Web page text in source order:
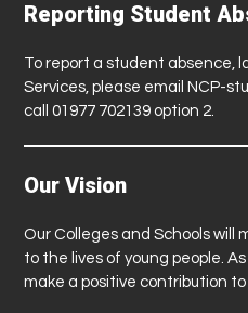
Reporting Student
To report a student absence,
Services, please email NCP-
call 01977 702139 option 2.
Our Vision
Our Colleges and Schools
to the lives of young people.
make a positive contribution to